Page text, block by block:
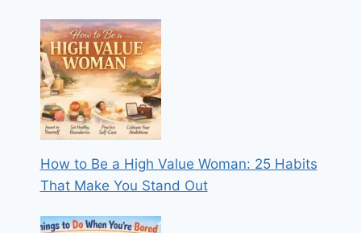
How to Be a High Value Woman: 25 Habits
That Make You Stand Out